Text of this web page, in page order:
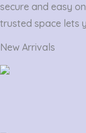
secure and easy
trusted space lets
New Arrivals